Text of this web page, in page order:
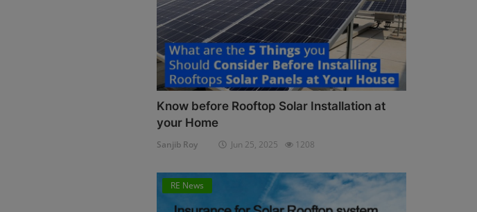
Know before Rooftop Solar Installation at
your Home
Sanjib Roy Jun 25, 2025 1208
RE News